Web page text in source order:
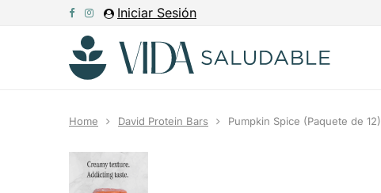
Iniciar Sesión
Home David Protein Bars Pumpkin Spice (Paquete de 12)